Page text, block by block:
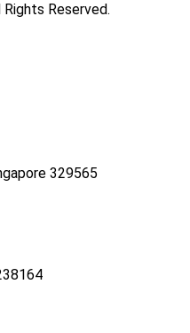
Reserved.
329565